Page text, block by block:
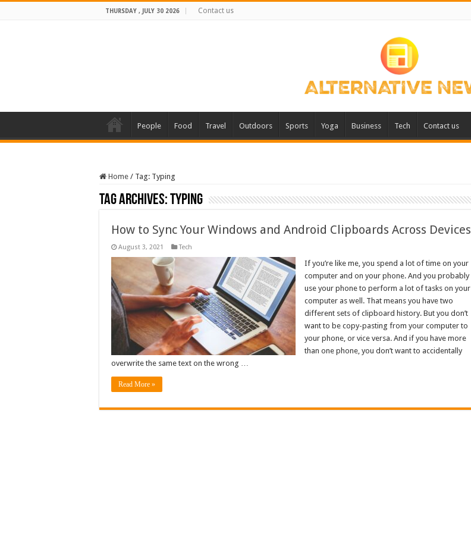
THURSDAY , JULY 30 2026 Contact us
People Food Travel Outdoors Sports Yoga Business Tech Contact us
Home / Tag: Typing
Tag Archives:Typing
How to Sync Your Windows and Android Clipboards Across Devices
August 3, 2021 Tech
If you’re like me, you spend a lot of time on your
computer and on your phone. And you probably
use your phone to perform a lot of tasks on your
computer as well. That means you have two
different sets of clipboard history. But you don’t
want to be copy-pasting from your computer to
your phone, or vice versa. And if you have more
than one phone, you don’t want to accidentally
overwrite the same text on the wrong …
Read More »